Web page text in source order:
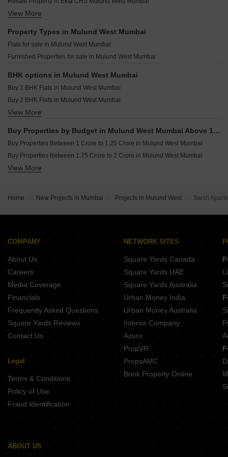
Mahavir Galaxy Mulund West Mumbai
Ariisto Heaven Siesta Mulund West Mumbai
Sheth Eraya Mulund West Mumbai
Mahalakshmi Anand One Mulund West Mumbai
Yash Manjusha Mulund West Mumbai
Pradhan CHS Om Sumukha Mulund West Mumbai
Resale Property in Kalpataru Elitus Mumbai
Resale Property in Sheth Montana Mumbai
Resale Property in Oberoi Eternia Mumbai
Resale Property in Prestige Siesta Mumbai
Resale Property in The Wadhwa Atmosphere Mumbai
View More
Property Types in Mulund West Mumbai
Flats for sale in Mulund West Mumbai
Furnished Properties for sale in Mulund West Mumbai
BHK options in Mulund West Mumbai
Buy 1 BHK Flats in Mulund West Mumbai
Buy 2 BHK Flats in Mulund West Mumbai
Buy 3 BHK Flats in Mulund West Mumbai
View More
Buy Properties by Budget in Mulund West Mumbai Above 1 Crore
Buy Properties Between 1 Crore to 1.25 Crore in Mulund West Mumbai
Buy Properties Between 1.75 Crore to 2 Crore in Mulund West Mumbai
Buy Properties Between 2 Crore to 2.25 Crore in Mulund West Mumbai
Buy Properties Between 3 Crore to 3.5 Crore in Mulund West Mumbai
View More
Home New Projects in Mumbai Projects in Mulund West Saish
COMPANY
About Us
Careers
Media Coverage
Financials
Frequently Asked Questions
Square Yards Reviews
Contact Us
Legal
Terms & Conditions
Policy of Use
Fraud Identification
NETWORK SITES
Square Yards Canada
Square Yards UAE
Square Yards Australia
Urban Money India
Urban Money Australia
Interior Company
Azuro
PropVR
PropsAMC
Book Property Online
ABOUT US